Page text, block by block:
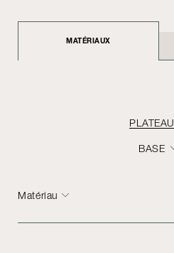
MATÉRIAUX
PLATEAU
BASE
Matériau